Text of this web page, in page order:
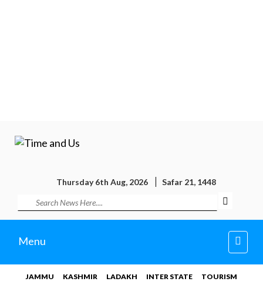
Thursday 6th Aug, 2026 Safar 21, 1448
Menu
JAMMU KASHMIR LADAKH INTER STATE TOURISM